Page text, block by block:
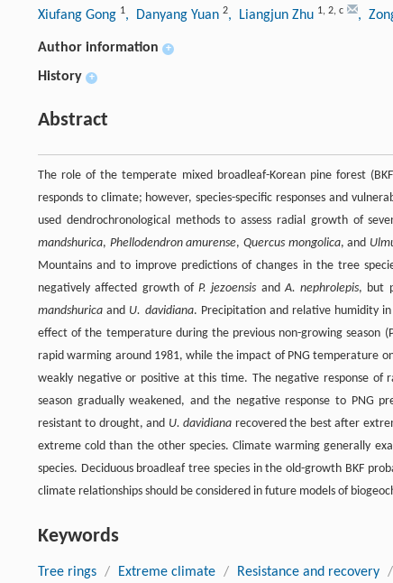
Xiufang Gong 1, Danyang Yuan 2, Liangjun Zhu 1, 2, c ,
Author information +
History +
Abstract
The role of the temperate mixed broadleaf-Korean pine forest
responds to climate; however, species-specific responses and
used dendrochronological methods to assess radial growth of
mandshurica, Phellodendron amurense, Quercus mongolica, and
Mountains and to improve predictions of changes in the tree
negatively affected growth ofP. jezoensis andA. nephrolepis, but
mandshurica and U. davidiana. Precipitation and relative humidity
effect of the temperature during the previous non-growing season
rapid warming around 1981, while the impact of PNG temperature
weakly negative or positive at this time. The negative response of
season gradually weakened, and the negative response to PNG
resistant to drought, and U. davidiana recovered the best after
extreme cold than the other species. Climate warming generally
species. Deciduous broadleaf tree species in the old-growth BKF
climate relationships should be considered in future models of
Keywords
Tree rings / Extreme climate / Resistance and recovery /